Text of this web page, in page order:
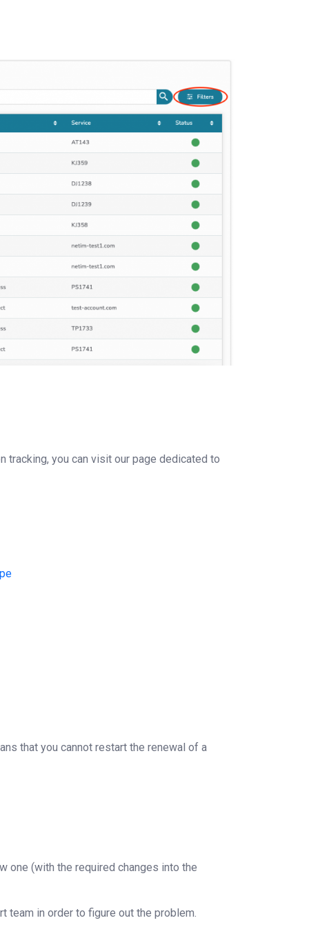
you can visit our page dedicated to
that you cannot restart the renewal of a
one (with the required changes into the
team in order to figure out the problem.